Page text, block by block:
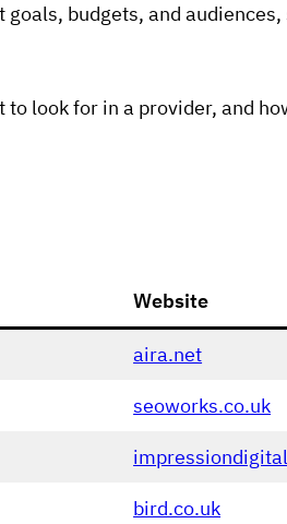
budgets, and
to look for in a provider, and
Website
aira.net
seoworks.co.uk
bird.co.uk